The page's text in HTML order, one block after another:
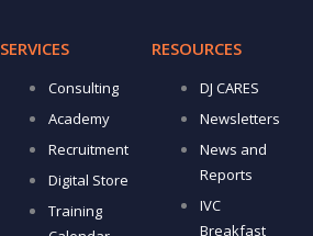
SERVICES
Consulting
Academy
Recruitment
Digital Store
Training
RESOURCES
DJ CARES
Newsletters
News and
Reports
IVC
Breakfast